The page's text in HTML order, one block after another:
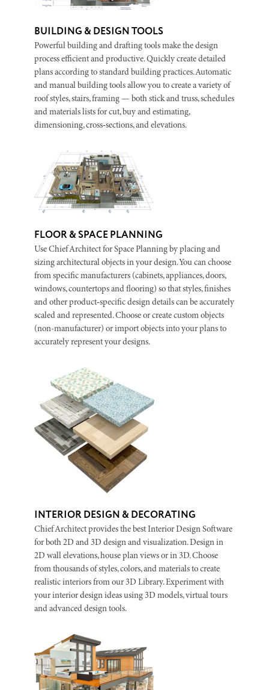
BUILDING & DESIGN TOOLS
Powerful building and drafting tools make the design
process efficient and productive. Quickly create detailed
plans according to standard building practices. Automatic
and manual building tools allow you to create a variety of
roof styles, stairs, framing — both stick and truss, schedules
and materials lists for cut, buy and estimating,
dimensioning, cross‑sections, and elevations.
FLOOR & SPACE PLANNING
Use Chief Architect for Space Planning by placing and
sizing architectural objects in your design. You can choose
from specific manufacturers (cabinets, appliances, doors,
windows, countertops and flooring) so that styles, finishes
and other product‑specific design details can be accurately
scaled and represented. Choose or create custom objects
(non-manufacturer) or import objects into your plans to
accurately represent your designs.
INTERIOR DESIGN & DECORATING
Chief Architect provides the best Interior Design Software
for both 2D and 3D design and visualization. Design in
2D wall elevations, house plan views or in 3D. Choose
from thousands of styles, colors, and materials to create
realistic interiors from our 3D Library. Experiment with
your interior design ideas using 3D models, virtual tours
and advanced design tools.